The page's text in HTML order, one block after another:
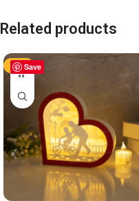
Related products
Save
-50%